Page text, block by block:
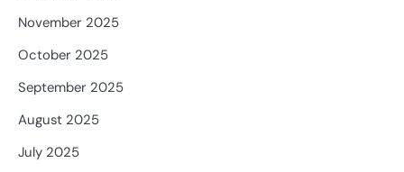
November 2025
October 2025
September 2025
August 2025
July 2025